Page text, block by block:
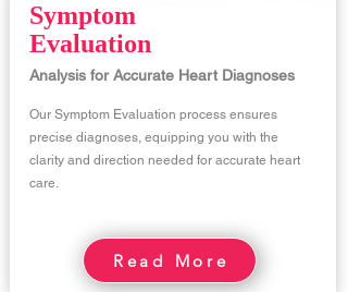
Symptom
Evaluation
Analysis for Accurate Heart Diagnoses
Our Symptom Evaluation process ensures
precise diagnoses, equipping you with the
clarity and direction needed for accurate heart
care.
Read More